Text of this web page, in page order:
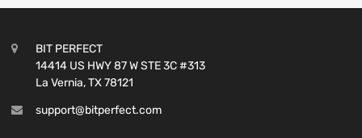
BIT PERFECT
14414 US HWY 87 W STE 3C #313
La Vernia, TX 78121
support@bitperfect.com